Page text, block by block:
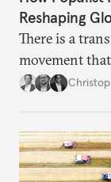
Reshaping
There is a
movement
movement